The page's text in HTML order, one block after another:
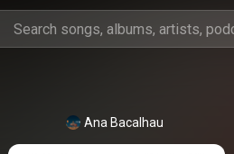
Ana Bacalhau